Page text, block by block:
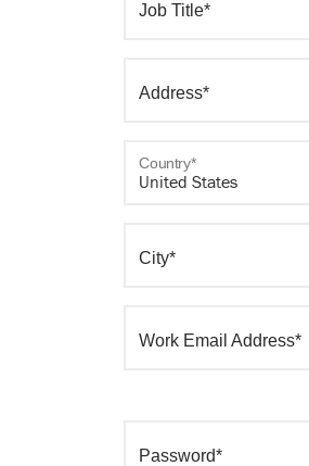
Job Title*
Address*
Country*
City*
Work Email Address*
Password*